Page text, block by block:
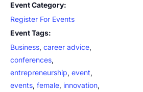
Event Category:
Register For Events
Event Tags:
Business, career advice,
conferences,
entrepreneurship, event,
events, female, innovation,